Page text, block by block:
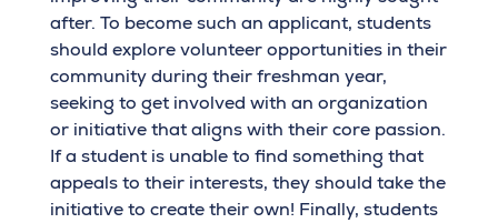
after. To become such an applicant, students
should explore volunteer opportunities in their
community during their freshman year,
seeking to get involved with an organization
or initiative that aligns with their core passion.
If a student is unable to find something that
appeals to their interests, they should take the
initiative to create their own! Finally, students